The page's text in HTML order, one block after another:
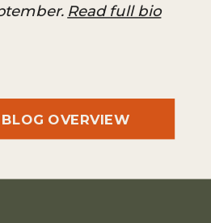
Read full bio
OVERVIEW